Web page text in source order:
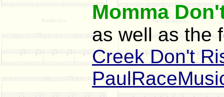
Momma
as well as the
Creek Don't